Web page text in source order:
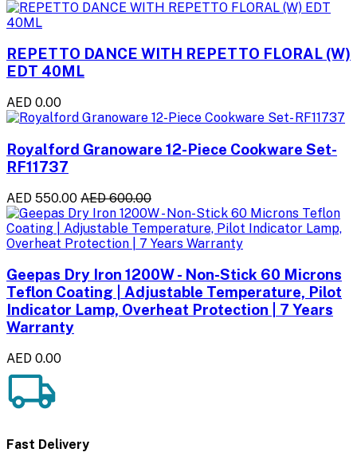
REPETTO DANCE WITH REPETTO FLORAL (W)
EDT 40ML
AED 0.00
Royalford Granoware 12-Piece Cookware Set-
RF11737
AED 550.00 AED 600.00
Geepas Dry Iron 1200W - Non-Stick 60 Microns
Teflon Coating | Adjustable Temperature, Pilot
Indicator Lamp, Overheat Protection | 7 Years
Warranty
AED 0.00
Fast Delivery